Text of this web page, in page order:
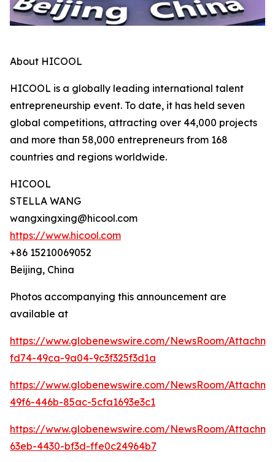
About HICOOL
HICOOL is a globally leading international talent
entrepreneurship event. To date, it has held seven
global competitions, attracting over 44,000 projects
and more than 58,000 entrepreneurs from 168
countries and regions worldwide.
HICOOL
STELLA WANG
wangxingxing@hicool.com
https://www.hicool.com
+86 15210069052
Beijing, China
Photos accompanying this announcement are
available at
https://www.globenewswire.com/NewsRoom/
fd74-49ca-9a04-9c3f325f3d1a
https://www.globenewswire.com/NewsRoom/
49f6-446b-85ac-5cfa1693e3c1
https://www.globenewswire.com/NewsRoom/
63eb-4430-bf3d-ffe0c24964b7